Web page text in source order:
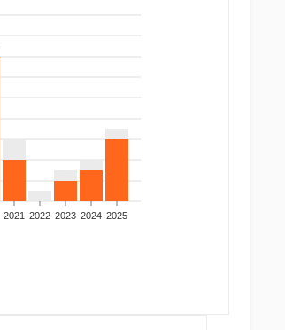
2021 2022 2023 2024 2025